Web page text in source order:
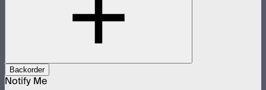
Backorder
Notify Me